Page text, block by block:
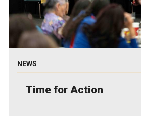
NEWS
Time for Action